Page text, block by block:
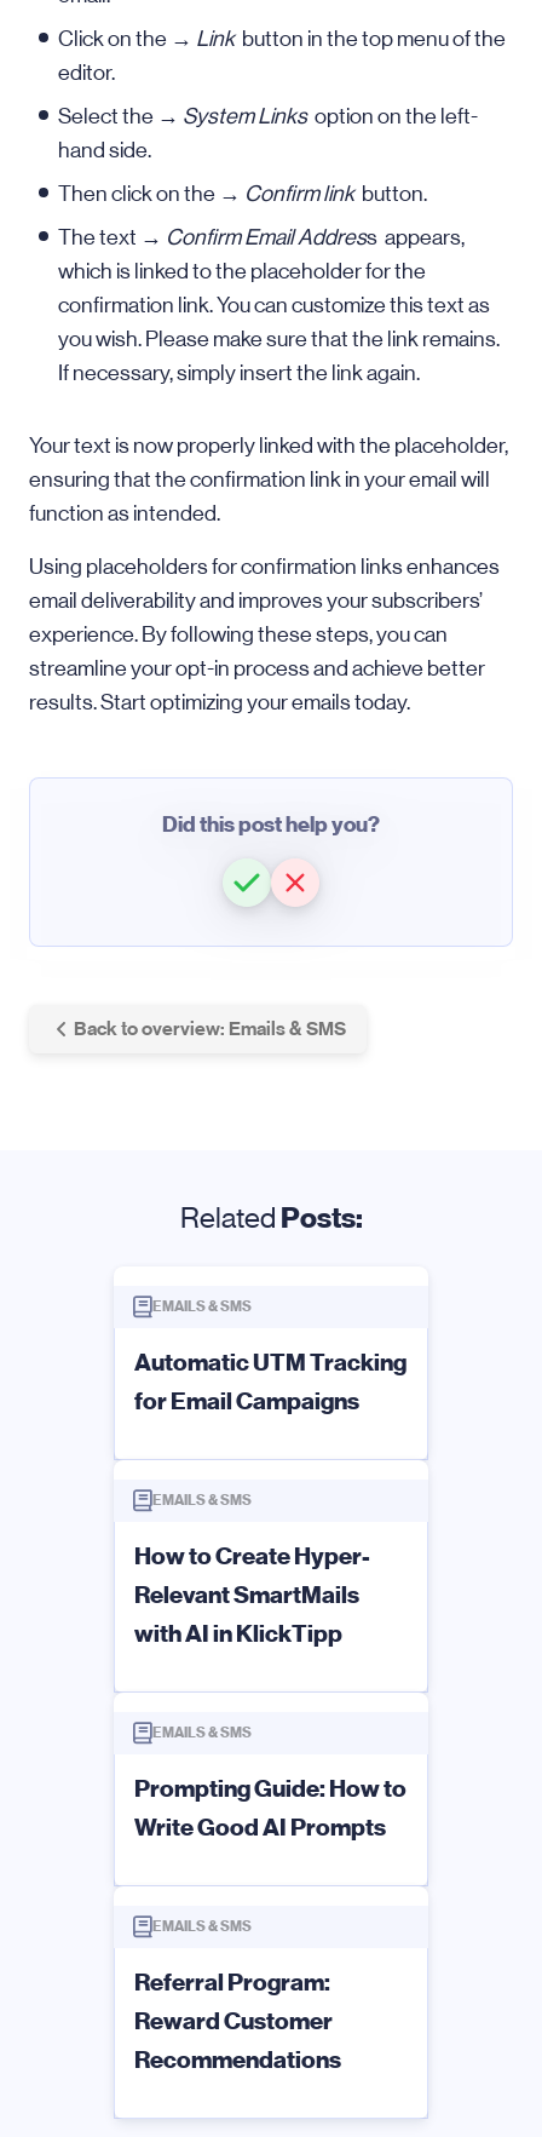
Click on the → Link button in the top menu of the
editor.
Select the → System Links option on the left-
hand side.
Then click on the → Confirm link button.
The text → Confirm Email Address appears,
which is linked to the placeholder for the
confirmation link. You can customize this text as
you wish. Please make sure that the link remains.
If necessary, simply insert the link again.
Your text is now properly linked with the placeholder,
ensuring that the confirmation link in your email will
function as intended.
Using placeholders for confirmation links enhances
email deliverability and improves your subscribers’
experience. By following these steps, you can
streamline your opt-in process and achieve better
results. Start optimizing your emails today.
Did this post help you?
Back to overview: Emails & SMS
Related Posts:
EMAILS & SMS
Automatic UTM Tracking
for Email Campaigns
EMAILS & SMS
How to Create Hyper-
Relevant SmartMails
with AI in KlickTipp
EMAILS & SMS
Prompting Guide: How to
Write Good AI Prompts
EMAILS & SMS
Referral Program:
Reward Customer
Recommendations